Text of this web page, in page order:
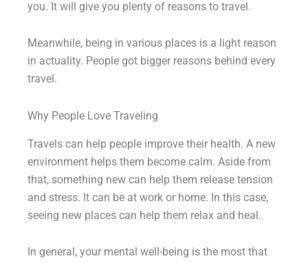
you. It will give you plenty of reasons to travel.
Meanwhile, being in various places is a light reason
in actuality. People got bigger reasons behind every
travel.
Why People Love Traveling
Travels can help people improve their health. A new
environment helps them become calm. Aside from
that, something new can help them release tension
and stress. It can be at work or home. In this case,
seeing new places can help them relax and heal.
In general, your mental well-being is the most that